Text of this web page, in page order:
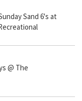
Sand 6's at
@ The